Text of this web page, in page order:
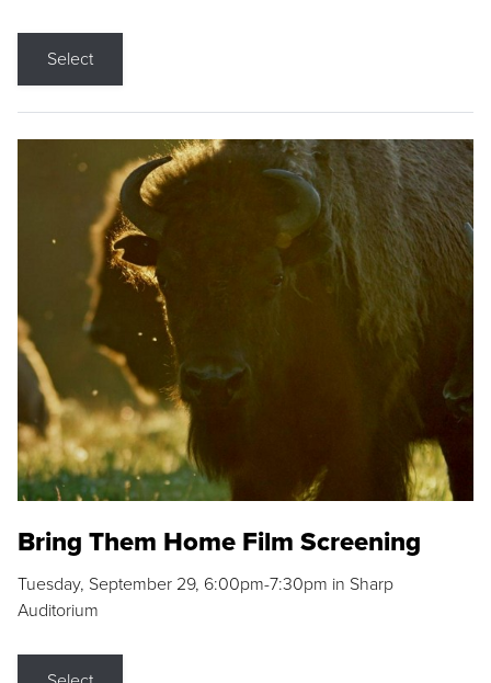
Select
Bring Them Home Film Screening
Tuesday, September 29, 6:00pm-7:30pm in Sharp
Auditorium